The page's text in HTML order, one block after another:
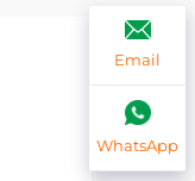
Email
WhatsApp